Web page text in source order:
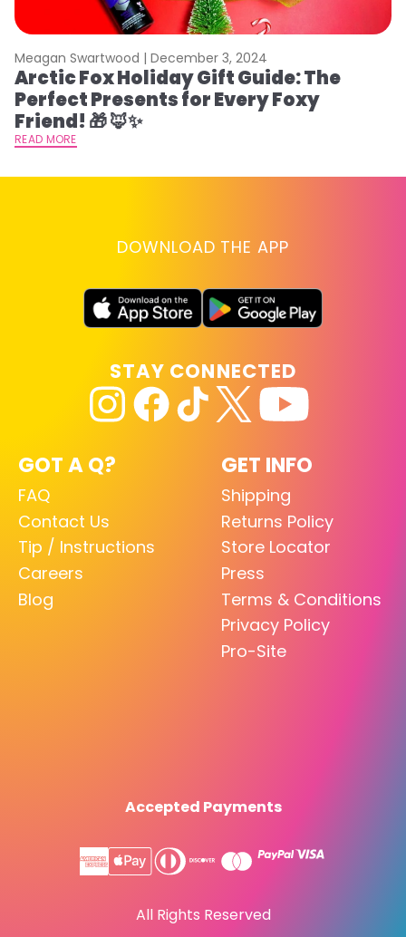
Meagan Swartwood | December 3, 2024
Arctic Fox Holiday Gift Guide: The
Perfect Presents for Every Foxy
Friend! 🎁 🦊✨
READ MORE
DOWNLOAD THE APP
GOT A Q?
FAQ
Contact Us
Tip / Instructions
Careers
Blog
GET INFO
Shipping
Returns Policy
Store Locator
Press
Terms & Conditions
Privacy Policy
Pro-Site
STAY CONNECTED
Accepted Payments
All Rights Reserved